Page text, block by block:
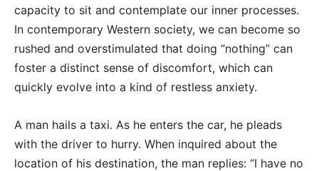
capacity to sit and contemplate our inner processes.
In contemporary Western society, we can become so
rushed and overstimulated that doing “nothing” can
foster a distinct sense of discomfort, which can
quickly evolve into a kind of restless anxiety.
A man hails a taxi. As he enters the car, he pleads
with the driver to hurry. When inquired about the
location of his destination, the man replies: “I have no